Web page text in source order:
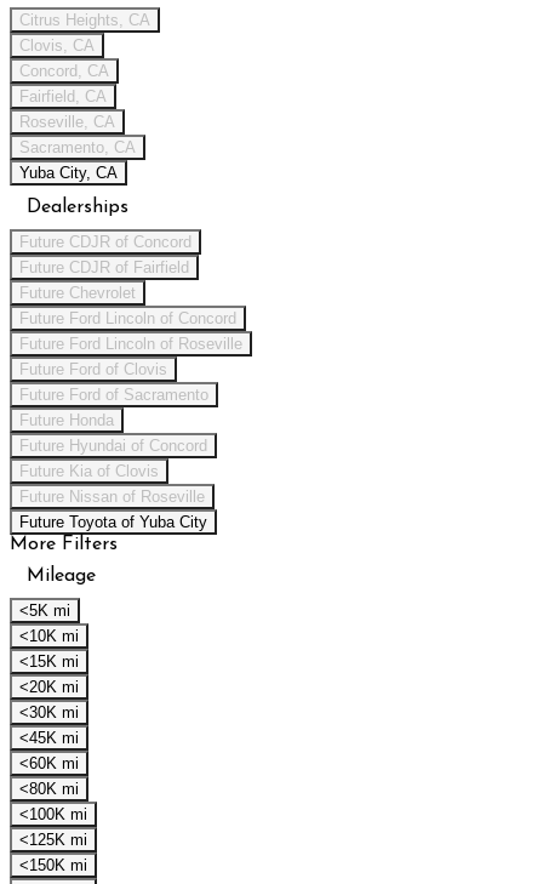
Citrus Heights, CA
Clovis, CA
Concord, CA
Fairfield, CA
Roseville, CA
Sacramento, CA
Yuba City, CA
Dealerships
Future CDJR of Concord
Future CDJR of Fairfield
Future Chevrolet
Future Ford Lincoln of Concord
Future Ford Lincoln of Roseville
Future Ford of Clovis
Future Ford of Sacramento
Future Honda
Future Hyundai of Concord
Future Kia of Clovis
Future Nissan of Roseville
Future Toyota of Yuba City
More Filters
Mileage
<5K mi
<10K mi
<15K mi
<20K mi
<30K mi
<45K mi
<60K mi
<80K mi
<100K mi
<125K mi
<150K mi